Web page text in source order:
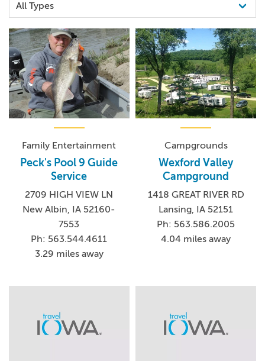
Family Entertainment
Peck's Pool 9 Guide
Service
2709 HIGH VIEW LN
New Albin, IA 52160-
7553
Ph: 563.544.4611
3.29 miles away
Campgrounds
Wexford Valley
Campground
1418 GREAT RIVER RD
Lansing, IA 52151
Ph: 563.586.2005
4.04 miles away